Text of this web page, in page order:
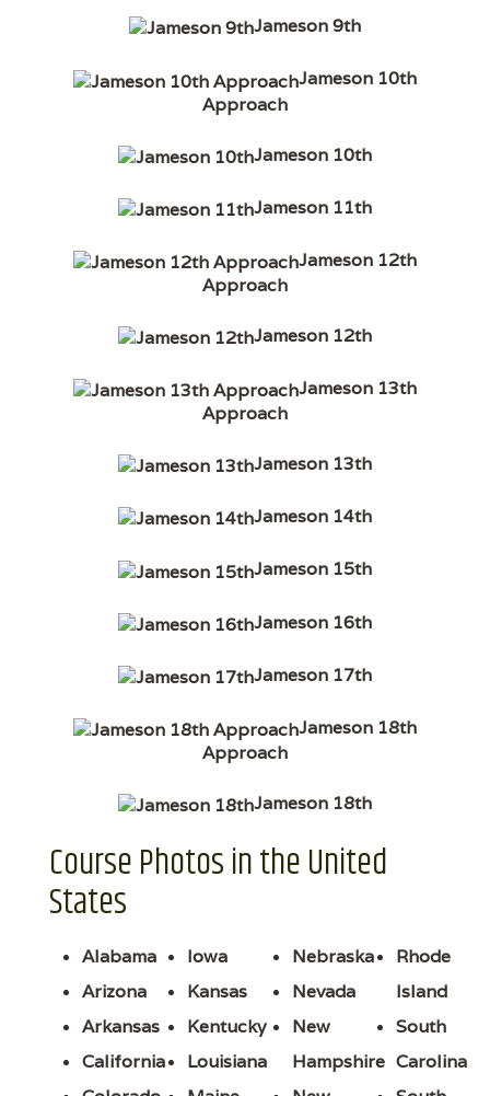
Jameson 9th
Jameson 10th
Approach
Jameson 10th
Jameson 11th
Jameson 12th
Approach
Jameson 12th
Jameson 13th
Approach
Jameson 13th
Jameson 14th
Jameson 15th
Jameson 16th
Jameson 17th
Jameson 18th
Approach
Jameson 18th
Course Photos in the United
States
Alabama
Arizona
Arkansas
California
Iowa
Kansas
Kentucky
Louisiana
Nebraska
Nevada
New
Hampshire
Rhode
Island
South
Carolina